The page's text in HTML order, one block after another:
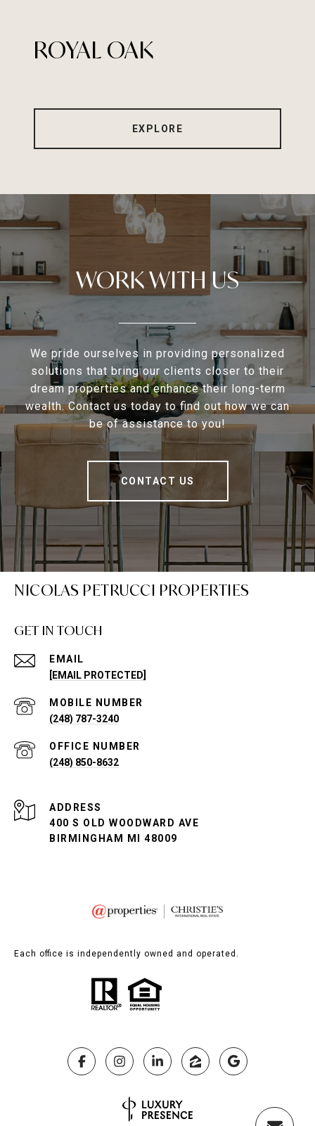
ROYAL OAK
EXPLORE
WORK WITH US
We pride ourselves in providing personalized
solutions that bring our clients closer to their
dream properties and enhance their long-term
wealth. Contact us today to find out how we can
be of assistance to you!
CONTACT US
NICOLAS PETRUCCI PROPERTIES
GET IN TOUCH
EMAIL
[EMAIL PROTECTED]
(248) 787-3240
(248) 850-8632
ADDRESS
400 S OLD WOODWARD AVE
BIRMINGHAM MI 48009
Each office is independently owned and operated.